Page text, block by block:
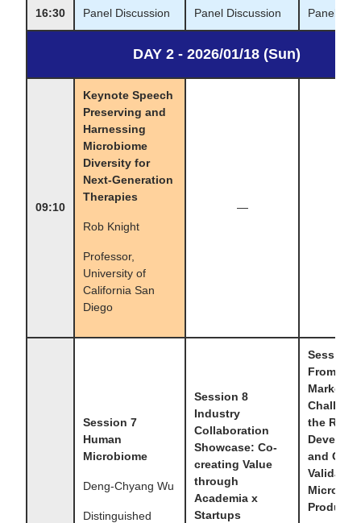
16:30 Panel Discussion Panel Discussion Panel
DAY 2 - 2026/01/18 (Sun)
09:10
Keynote Speech
Preserving and
Harnessing
Microbiome
Diversity for
Next-Generation
Therapies
Rob Knight
Professor,
University of
California San
Diego
—
Session 7
Human
Microbiome
Deng-Chyang Wu
Distinguished
Session 8
Industry
Collaboration
Showcase: Co-
creating Value
through
Academia x
Startups
Session 9
From
Market:
the
and
Products